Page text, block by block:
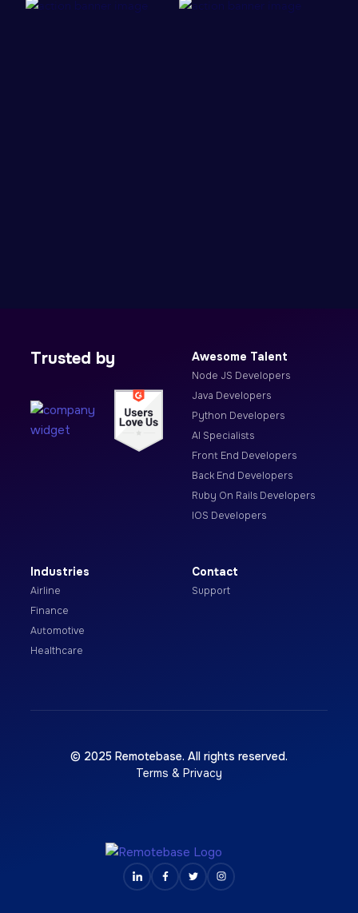
Trusted by Awesome Talent
Node JS Developers
Java Developers
Python Developers
AI Specialists
Front End Developers
Back End Developers
Ruby On Rails Developers
IOS Developers
Industries
Airline
Finance
Automotive
Healthcare
Contact
Support
© 2025 Remotebase. All rights reserved.
Terms & Privacy